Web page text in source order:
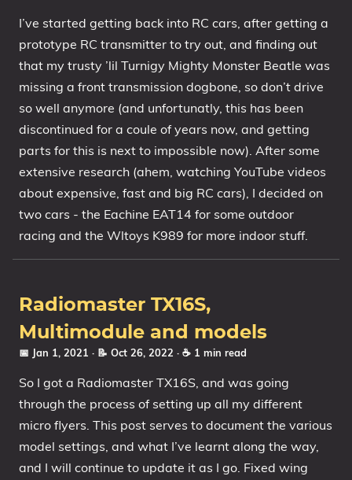
Series
I’ve started getting back into RC cars, after getting a
prototype RC transmitter to try out, and finding out
that my trusty ’lil Turnigy Mighty Monster Beatle was
missing a front transmission dogbone, so don’t drive
so well anymore (and unfortunatly, this has been
discontinued for a coule of years now, and getting
parts for this is next to impossible now). After some
extensive research (ahem, watching YouTube videos
about expensive, fast and big RC cars), I decided on
two cars - the Eachine EAT14 for some outdoor
racing and the Wltoys K989 for more indoor stuff.
Radiomaster TX16S,
Multimodule and models
📅 Jan 1, 2021 · 📝 Oct 26, 2022 · ☕ 1 min read
So I got a Radiomaster TX16S, and was going
through the process of setting up all my different
micro flyers. This post serves to document the various
model settings, and what I’ve learnt along the way,
and I will continue to update it as I go. Fixed wing